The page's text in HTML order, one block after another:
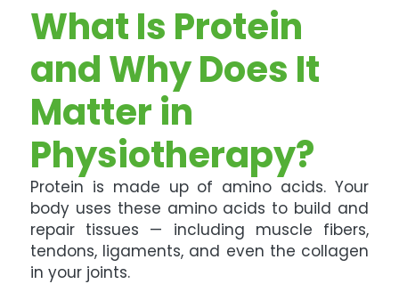
What Is Protein
and Why Does It
Matter in
Physiotherapy?
Protein is made up of amino acids. Your
body uses these amino acids to build and
repair tissues — including muscle fibers,
tendons, ligaments, and even the collagen
in your joints.